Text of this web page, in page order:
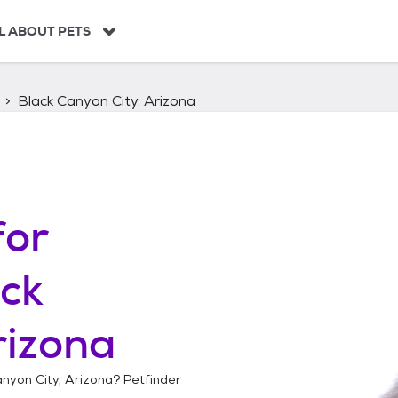
ABOUT PETS
Black Canyon City, Arizona
City, Arizona? Petfinder